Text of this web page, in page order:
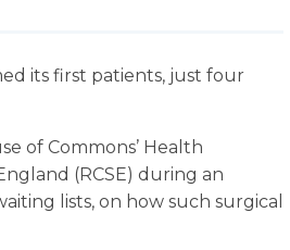
its first patients, just four
of Commons’ Health
(RCSE) during an
lists, on how such surgical